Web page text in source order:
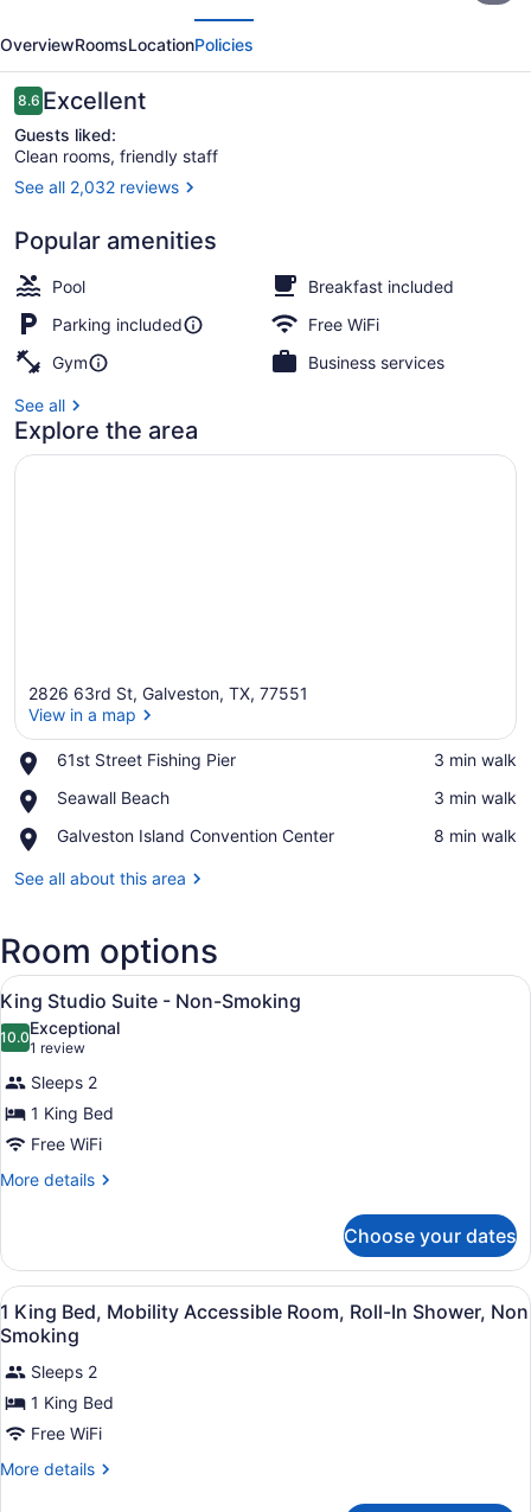
Wyndham
Galveston
OverviewRoomsLocationPolicies
Reviews
8.68.6 out of 10
Excellent
Guests liked:
Clean rooms, friendly staff
See all 2,032 reviews
Popular amenities
Pool
Breakfast included
Parking included
Free WiFi
Gym
Business services
See all
Explore the area
2826 63rd St, Galveston, TX, 77551
View in a map
61st Street Fishing Pier
Place,
Street
Pier
‪3 min walk‬
Seawall Beach
Place,
Beach
‪3 min walk‬
Galveston Island Convention Center
Place,
Island
‪8 min walk‬
See all about this area
Room options
View
all
photos
for
King
Studio
Suite
-
Pillowtop beds, desk, laptop
1
King Studio Suite - Non-Smoking
10.010.0 out of 10
Exceptional
1 review
(1
review)
Sleeps 2
1 King Bed
Free WiFi
More details
More
Studio
Suite
-
Non-
Smoking
Choose your dates
View
all
photos
for
1
King
Bed,
A hotel room with a large bed, a
1
1 King Bed, Mobility Accessible Room, Roll-In Shower, Non
Smoking
Sleeps 2
1 King Bed
Free WiFi
More details
More